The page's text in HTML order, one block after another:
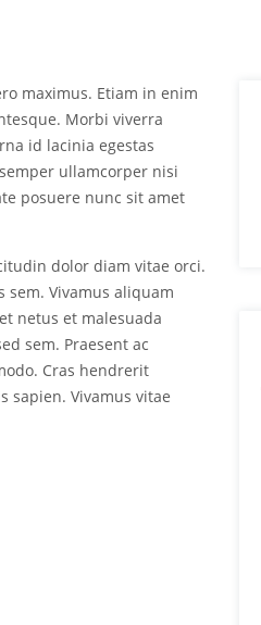
maximus. Etiam in enim
Morbi viverra
id lacinia egestas
ullamcorper nisi
posuere nunc sit amet
dolor diam vitae orci.
Vivamus aliquam
netus et malesuada
sem. Praesent ac
Cras hendrerit
sapien. Vivamus vitae